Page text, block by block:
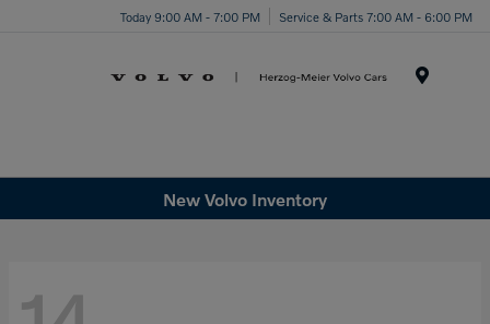
Today 9:00 AM - 7:00 PM Service & Parts 7:00 AM - 6:00 PM
New Volvo Inventory